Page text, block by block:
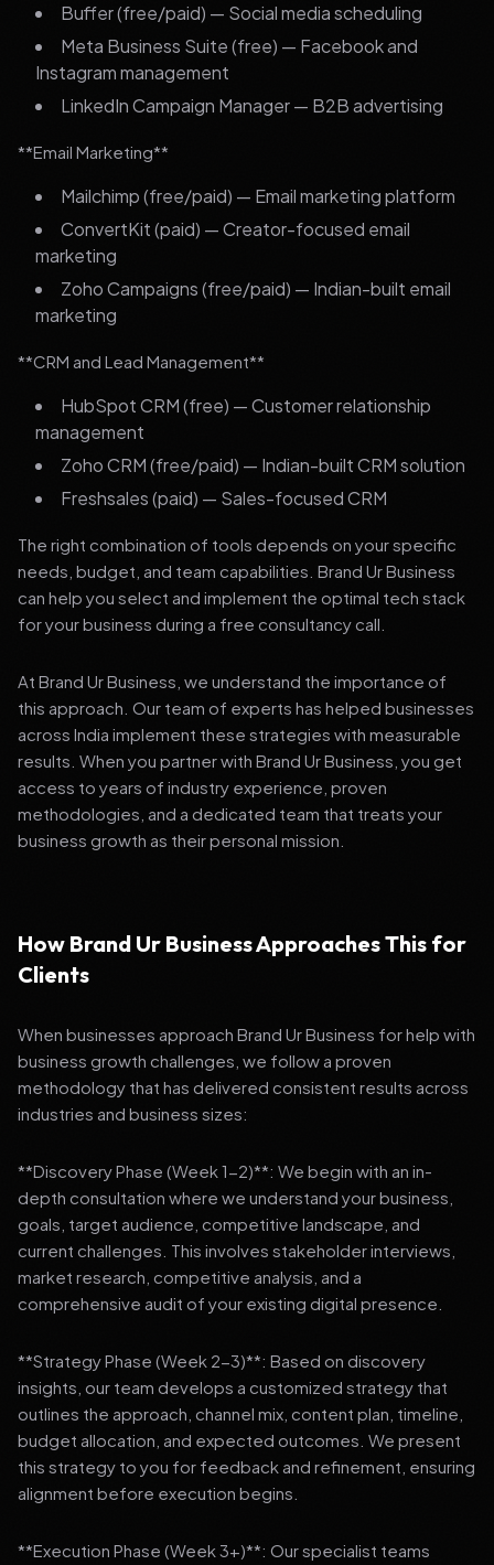
Buffer (free/paid) — Social media scheduling
Meta Business Suite (free) — Facebook and
Instagram management
LinkedIn Campaign Manager — B2B advertising
**Email Marketing**
Mailchimp (free/paid) — Email marketing platform
ConvertKit (paid) — Creator-focused email
marketing
Zoho Campaigns (free/paid) — Indian-built email
marketing
**CRM and Lead Management**
HubSpot CRM (free) — Customer relationship
management
Zoho CRM (free/paid) — Indian-built CRM solution
Freshsales (paid) — Sales-focused CRM
The right combination of tools depends on your specific
needs, budget, and team capabilities. Brand Ur Business
can help you select and implement the optimal tech stack
for your business during a free consultancy call.
At Brand Ur Business, we understand the importance of
this approach. Our team of experts has helped businesses
across India implement these strategies with measurable
results. When you partner with Brand Ur Business, you get
access to years of industry experience, proven
methodologies, and a dedicated team that treats your
business growth as their personal mission.
How Brand Ur Business Approaches This for
Clients
When businesses approach Brand Ur Business for help with
business growth challenges, we follow a proven
methodology that has delivered consistent results across
industries and business sizes:
**Discovery Phase (Week 1-2)**: We begin with an in-
depth consultation where we understand your business,
goals, target audience, competitive landscape, and
current challenges. This involves stakeholder interviews,
market research, competitive analysis, and a
comprehensive audit of your existing digital presence.
**Strategy Phase (Week 2-3)**: Based on discovery
insights, our team develops a customized strategy that
outlines the approach, channel mix, content plan, timeline,
budget allocation, and expected outcomes. We present
this strategy to you for feedback and refinement, ensuring
alignment before execution begins.
**Execution Phase (Week 3+)**: Our specialist teams